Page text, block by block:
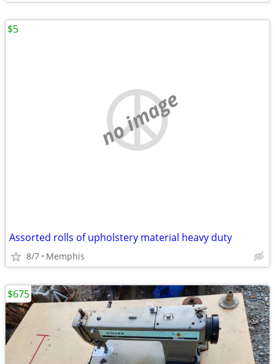
no image
Assorted rolls of upholstery material heavy duty
8/7 Memphis
$5
$675